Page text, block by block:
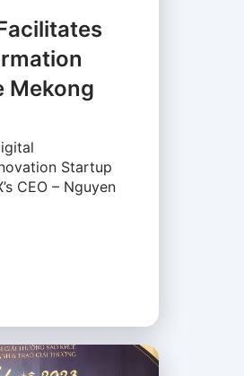
Mekong
Startup
CEO – Nguyen